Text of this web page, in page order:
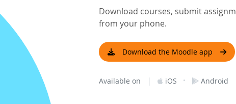
Download courses, submit
from your phone.
Download the Moodle app
Available on | iOS · Android